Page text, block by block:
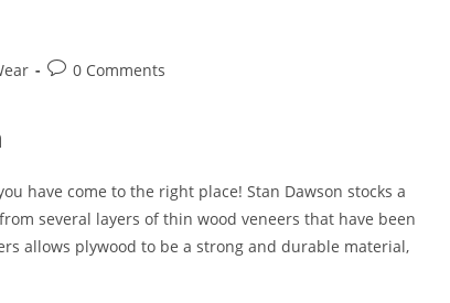
Post0 Comments
have come to the right place! Stan Dawson stocks a
several layers of thin wood veneers that have been
allows plywood to be a strong and durable material,